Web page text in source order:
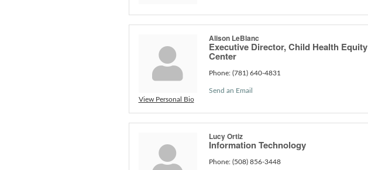
View Personal Bio
Alison LeBlanc
Executive Director, Child Health Equity
Center
Phone: (781) 640-4831
Send an Email
Lucy Ortiz
Information Technology
Phone: (508) 856-3448